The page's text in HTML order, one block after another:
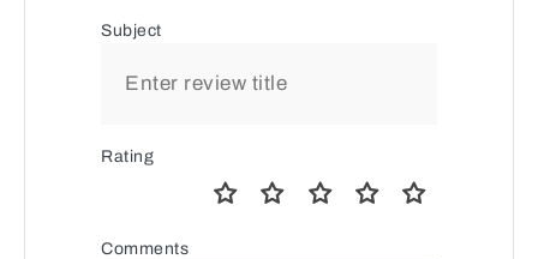
Subject
Rating
Comments